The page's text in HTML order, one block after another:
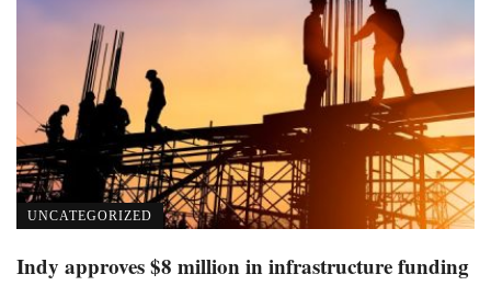
UNCATEGORIZED
Indy approves $8 million in infrastructure funding